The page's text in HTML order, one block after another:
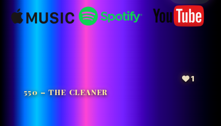
1
550 – THE CLEANER